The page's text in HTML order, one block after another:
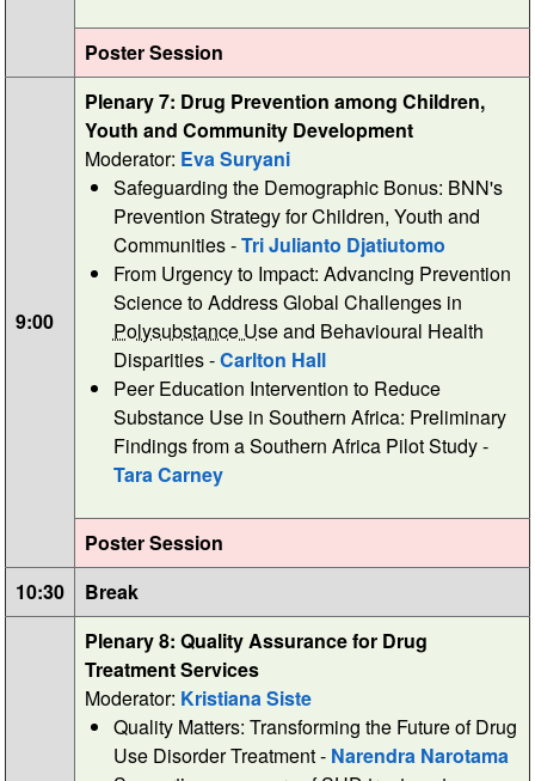
Poster Session
9:00
Plenary 7: Drug Prevention among Children,
Youth and Community Development
Moderator: Eva Suryani
Safeguarding the Demographic Bonus: BNN's
Prevention Strategy for Children, Youth and
Communities -Tri Julianto Djatiutomo
From Urgency to Impact: Advancing Prevention
Science to Address Global Challenges in
Polysubstance Useand Behavioural Health
Disparities -Carlton Hall
Peer Education Intervention to Reduce
Substance Use in Southern Africa: Preliminary
Findings from a Southern Africa Pilot Study -
Tara Carney
Poster Session
10:30
Break
Plenary 8: Quality Assurance for Drug
Treatment Services
Moderator: Kristiana Siste
Quality Matters: Transforming the Future of Drug
Use Disorder Treatment - Narendra Narotama